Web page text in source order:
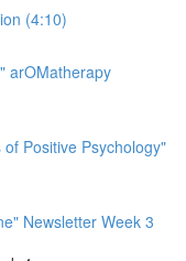
(4:10)
arOMatherapy
Positive Psychology"
Newsletter Week 3